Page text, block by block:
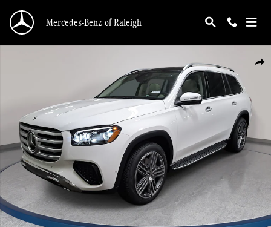
Mercedes-Benz of Raleigh